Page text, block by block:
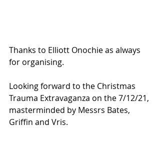
Thanks to Elliott Onochie as always
for organising.
Looking forward to the Christmas
Trauma Extravaganza on the 7/12/21,
masterminded by Messrs Bates,
Griffin and Vris.